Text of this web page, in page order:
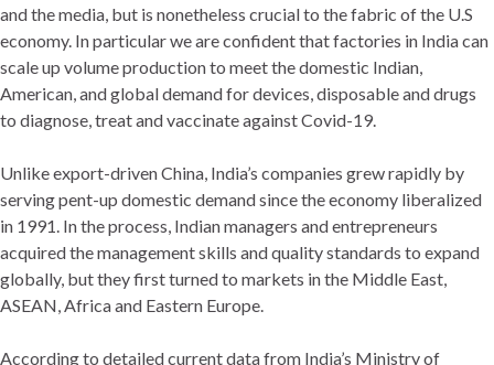
and the media, but is nonetheless crucial to the fabric of the U.S
economy. In particular we are confident that factories in India can
scale up volume production to meet the domestic Indian,
American, and global demand for devices, disposable and drugs
to diagnose, treat and vaccinate against Covid-19.
Unlike export-driven China, India’s companies grew rapidly by
serving pent-up domestic demand since the economy liberalized
in 1991. In the process, Indian managers and entrepreneurs
acquired the management skills and quality standards to expand
globally, but they first turned to markets in the Middle East,
ASEAN, Africa and Eastern Europe.
According to detailed current data from India’s Ministry of